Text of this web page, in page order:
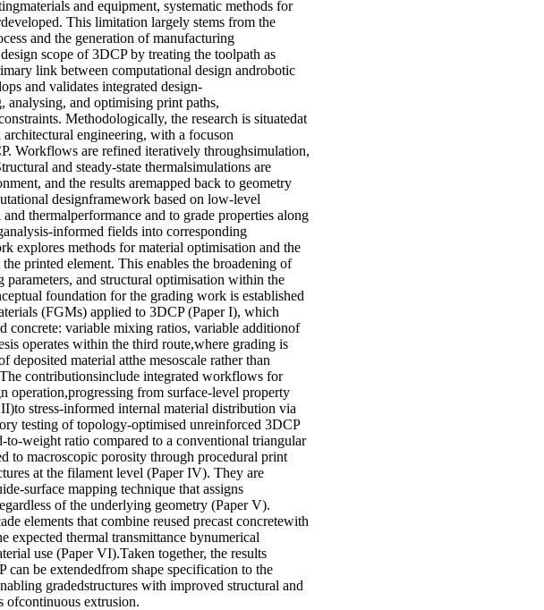
and equipment, systematic methods for
This limitation largely stems from the
and the generation of manufacturing
scope of 3DCP by treating the toolpath as
link between computational design androbotic
and validates integrated design-
and optimising print paths,
Methodologically, the research is situatedat
engineering, with a focuson
Workflows are refined iteratively throughsimulation,
and steady-state thermalsimulations are
and the results aremapped back to geometry
designframework based on low-level
thermalperformance and to grade properties along
informed fields into corresponding
explores methods for material optimisation and the
printed element. This enables the broadening of
and structural optimisation within the
foundation for the grading work is established
(FGMs) applied to 3DCP (Paper I), which
concrete: variable mixing ratios, variable additionof
operates within the third route,where grading is
deposited material atthe mesoscale rather than
contributionsinclude integrated workflows for
operation,progressing from surface-level property
stress-informed internal material distribution via
testing of topology-optimised unreinforced 3DCP
to-weight ratio compared to a conventional triangular
to macroscopic porosity through procedural print
at the filament level (Paper IV). They are
surface mapping technique that assigns
of the underlying geometry (Paper V).
elements that combine reused precast concretewith
expected thermal transmittance bynumerical
use (Paper VI).Taken together, the results
can be extendedfrom shape specification to the
gradedstructures with improved structural and
ofcontinuous extrusion.